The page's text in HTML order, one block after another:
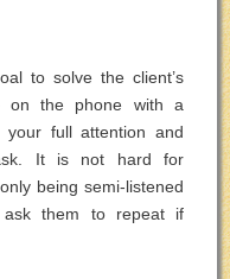
to solve the client’s
on the phone with a
your full attention and
It is not hard for
being semi-listened
them to repeat if